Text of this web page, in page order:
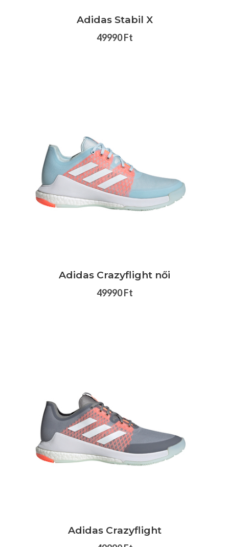
Adidas Stabil X
49990 Ft
Adidas Crazyflight női
49990 Ft
Adidas Crazyflight